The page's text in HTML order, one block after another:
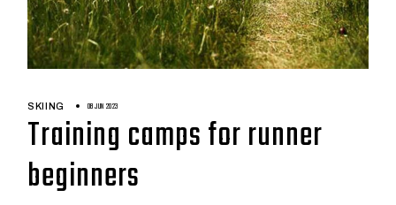
SKIING 08 JUN 2023
Training camps for runner
beginners